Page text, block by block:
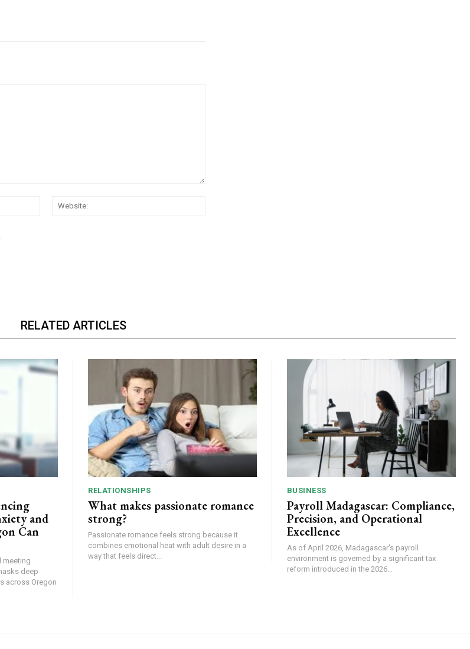
Email:*
RELATED ARTICLES
and
Can
meeting
deep
across Oregon
RELATIONSHIPS
What makes passionate romance
strong?
Passionate romance feels strong because it
combines emotional heat with adult desire in a
way that feels direct...
BUSINESS
Payroll Madagascar: Compliance,
Precision, and Operational
Excellence
As of April 2026, Madagascar's payroll
environment is governed by a significant tax
reform introduced in the 2026...